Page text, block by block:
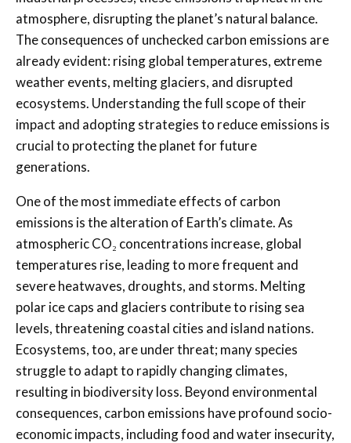
atmosphere, disrupting the planet’s natural balance.
The consequences of unchecked carbon emissions are
already evident: rising global temperatures, extreme
weather events, melting glaciers, and disrupted
ecosystems. Understanding the full scope of their
impact and adopting strategies to reduce emissions is
crucial to protecting the planet for future
generations.
One of the most immediate effects of carbon
emissions is the alteration of Earth’s climate. As
atmospheric CO₂ concentrations increase, global
temperatures rise, leading to more frequent and
severe heatwaves, droughts, and storms. Melting
polar ice caps and glaciers contribute to rising sea
levels, threatening coastal cities and island nations.
Ecosystems, too, are under threat; many species
struggle to adapt to rapidly changing climates,
resulting in biodiversity loss. Beyond environmental
consequences, carbon emissions have profound socio-
economic impacts, including food and water insecurity,